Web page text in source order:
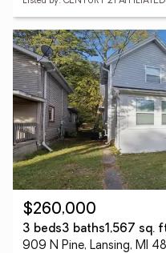
$260,000
3 beds3 baths1,567 sq.
909 N Pine, Lansing, MI